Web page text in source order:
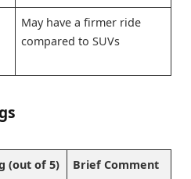
May have a firmer ride
compared to SUVs
(out of 5) Brief Comment